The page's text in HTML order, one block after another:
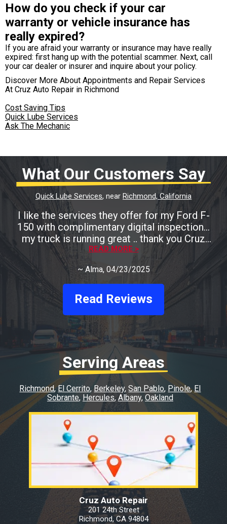
How do you check if your car
warranty or vehicle insurance has
really expired?
If you are afraid your warranty or insurance may have really
expired: first hang up with the potential scammer. Next, call
your car dealer or insurer and inquire about your policy.
Discover More About Appointments and Repair Services
At Cruz Auto Repair in Richmond
Cost Saving Tips
Quick Lube Services
Ask The Mechanic
What Our Customers Say
Quick Lube Services, near Richmond, California
I like the services they offer for my Ford F-
150 with complimentary digital inspection...
my truck is running great .. thank you Cruz
Auto
READ MORE >
~Alma, 04/23/2025
Read Reviews
Serving Areas
Richmond El Cerrito Berkeley San Pablo Pinole El
Sobrante Hercules Albany Oakland
Cruz Auto Repair
201 24th Street
Richmond, CA 94804